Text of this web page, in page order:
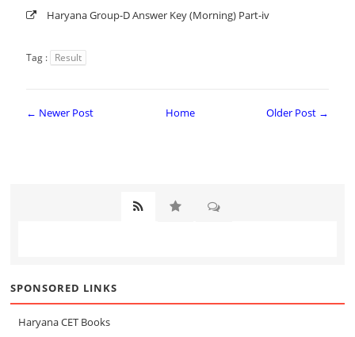
Haryana Group-D Answer Key (Morning) Part-iv
Tag : Result
← Newer Post Older Post →
Home
SPONSORED LINKS
Haryana CET Books